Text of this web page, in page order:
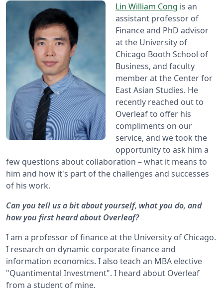
Lin William Cong is an
assistant professor of
Finance and PhD advisor
at the University of
Chicago Booth School of
Business, and faculty
member at the Center for
East Asian Studies. He
recently reached out to
Overleaf to offer his
compliments on our
service, and we took the
opportunity to ask him a
few questions about collaboration – what it means to
him and how it's part of the challenges and successes
of his work.
Can you tell us a bit about yourself, what you do, and
how you first heard about Overleaf?
I am a professor of finance at the University of Chicago.
I research on dynamic corporate finance and
information economics. I also teach an MBA elective
"Quantimental Investment". I heard about Overleaf
from a student of mine.